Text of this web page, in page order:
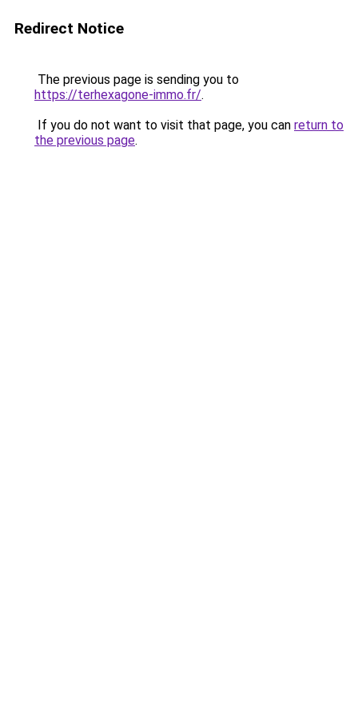
Redirect Notice
The previous page is sending you to
https://terhexagone-immo.fr/.
If you do not want to visit that page, you can return to
the previous page.